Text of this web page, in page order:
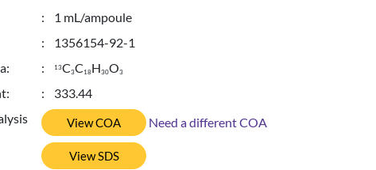
: 1 mL/ampoule
: 1356154-92-1
: 13C3C 18H30O3
: 333.44
View COA Need a different COA
View SDS